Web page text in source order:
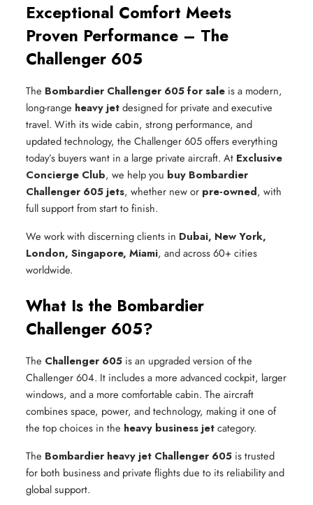
Exceptional Comfort Meets
Proven Performance – The
Challenger 605
The Bombardier Challenger 605 for sale is a modern,
long-range heavy jetdesigned for private and executive
travel. With its wide cabin, strong performance, and
updated technology, the Challenger 605 offers everything
today’s buyers want in a large private aircraft. At Exclusive
Concierge Club, we help you buy Bombardier
Challenger 605 jets, whether new or pre-owned, with
full support from start to finish.
We work with discerning clients in Dubai, New York,
London, Singapore, Miami, and across 60+ cities
worldwide.
What Is the Bombardier
Challenger 605?
The Challenger 605 is an upgraded version of the
Challenger 604. It includes a more advanced cockpit, larger
windows, and a more comfortable cabin. The aircraft
combines space, power, and technology, making it one of
the top choices in the heavy business jetcategory.
The Bombardier heavy jet Challenger 605 is trusted
for both business and private flights due to its reliability and
global support.